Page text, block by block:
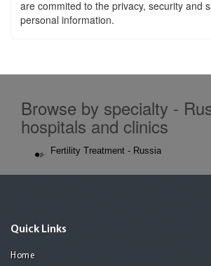
are commited to the privacy, security and
personal information.
Browse by specialty -
hospitals and clinics
Fertility Treatment - Russia
Quick Links
Home